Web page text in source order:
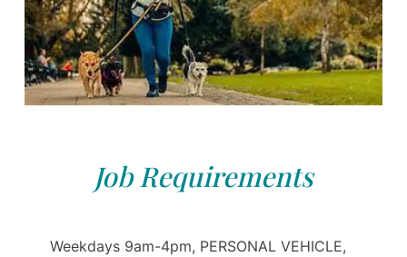
Job Requirements
Weekdays 9am-4pm, PERSONAL VEHICLE,